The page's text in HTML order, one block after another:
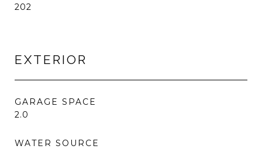
202
EXTERIOR
GARAGE SPACE
2.0
WATER SOURCE